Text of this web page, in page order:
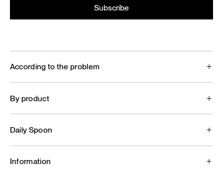
According to the problem
By product
Daily Spoon
Information